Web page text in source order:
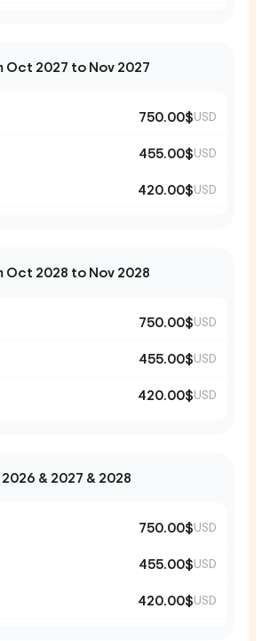
Oct 2027 to Nov 2027
750.00$USD
455.00$USD
420.00$USD
Oct 2028 to Nov 2028
750.00$USD
455.00$USD
420.00$USD
2026 & 2027 & 2028
750.00$USD
455.00$USD
420.00$USD